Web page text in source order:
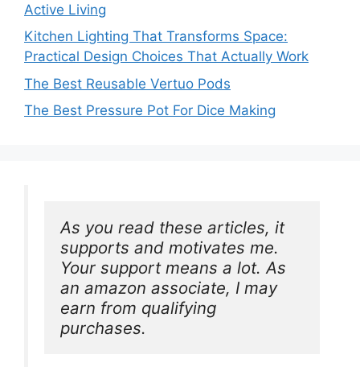
Active Living
Kitchen Lighting That Transforms Space:
Practical Design Choices That Actually Work
The Best Reusable Vertuo Pods
The Best Pressure Pot For Dice Making
As you read these articles, it
supports and motivates me.
Your support means a lot. As
an amazon associate, I may
earn from qualifying
purchases.